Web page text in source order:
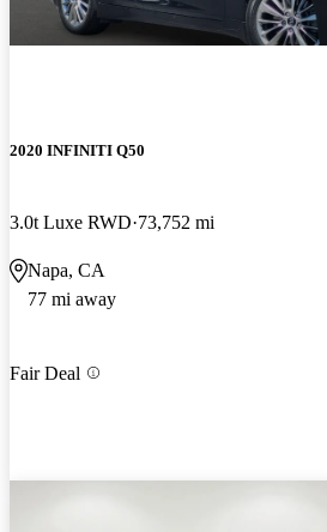
2020 INFINITI Q50
3.0t Luxe RWD 73,752 mi
Napa, CA
77 mi away
Fair Deal